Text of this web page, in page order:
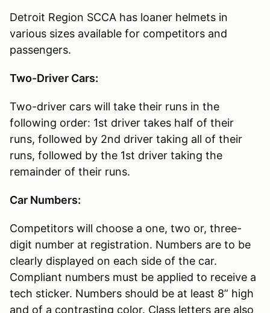
Detroit Region SCCA has loaner helmets in
various sizes available for competitors and
passengers.
Two-Driver Cars:
Two-driver cars will take their runs in the
following order: 1st driver takes half of their
runs, followed by 2nd driver taking all of their
runs, followed by the 1st driver taking the
remainder of their runs.
Car Numbers:
Competitors will choose a one, two or, three-
digit number at registration. Numbers are to be
clearly displayed on each side of the car.
Compliant numbers must be applied to receive a
tech sticker. Numbers should be at least 8” high
and of a contrasting color. Class letters are also